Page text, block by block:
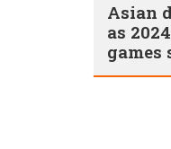
Asian
as
games